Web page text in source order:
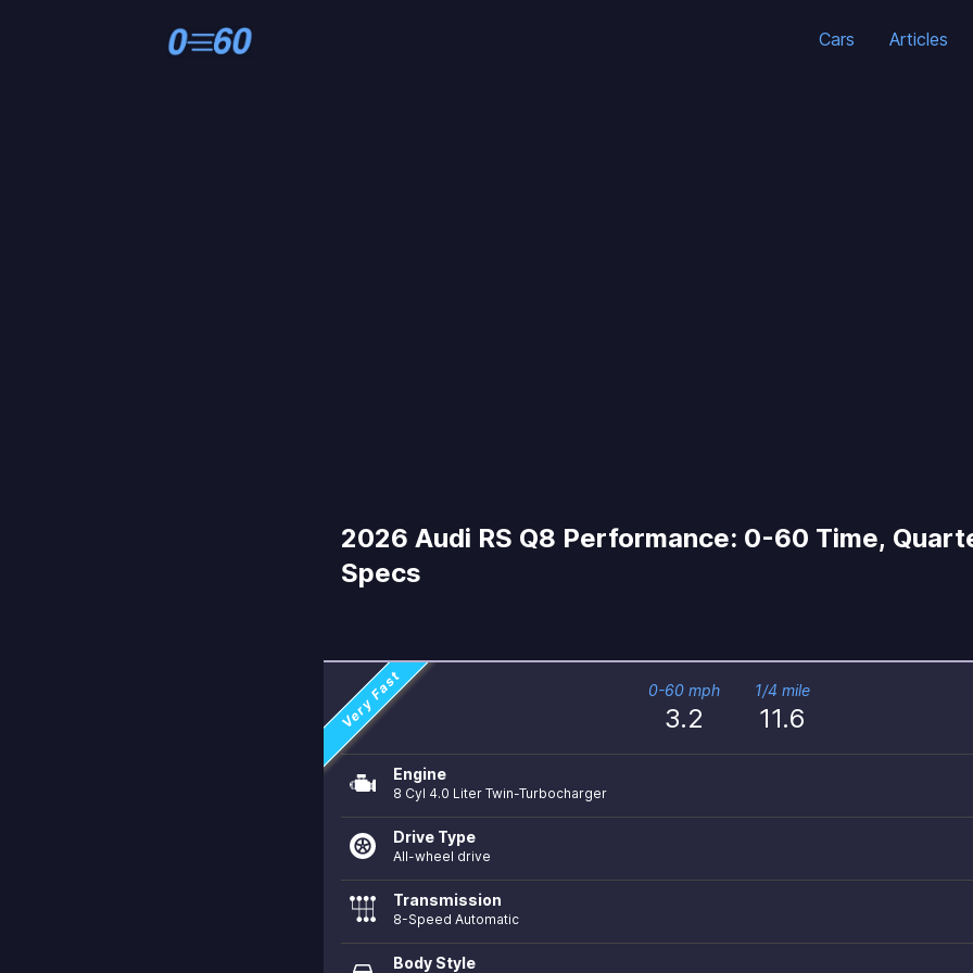
Cars Articles
2026 Audi RS Q8 Performance: 0-60 Time,
Specs
Very Fast 0-60 mph
3.2
1/4 mile
11.6
Engine
8 Cyl 4.0 Liter Twin-Turbocharger
Drive Type
All-wheel drive
Transmission
8-Speed Automatic
Body Style